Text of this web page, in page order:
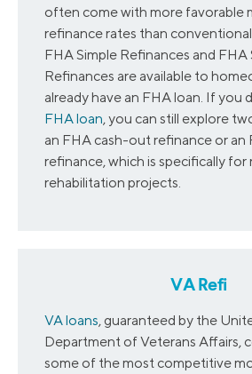
often come with more favorable
refinance rates than
FHA Simple Refinances and FHA
Refinances are available to
already have an FHA loan. If you
FHA loan, you can still explore
an FHA cash-out refinance or an
refinance, which is specifically
rehabilitation projects.
VA Refi
VA loans, guaranteed by the
Department of Veterans Affairs,
some of the most competitive